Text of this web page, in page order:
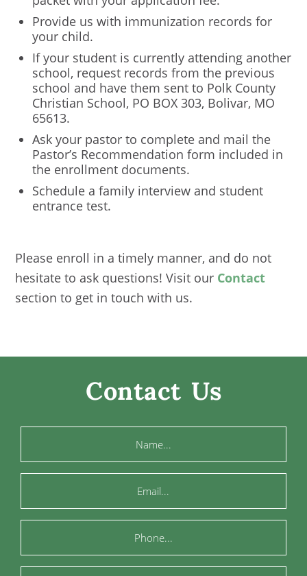
Provide us with immunization records for
your child.
If your student is currently attending another
school, request records from the previous
school and have them sent to Polk County
Christian School, PO BOX 303, Bolivar, MO
65613.
Ask your pastor to complete and mail the
Pastor’s Recommendation form included in
the enrollment documents.
Schedule a family interview and student
entrance test.
Please enroll in a timely manner, and do not
hesitate to ask questions! Visit our Contact
section to get in touch with us.
Contact Us